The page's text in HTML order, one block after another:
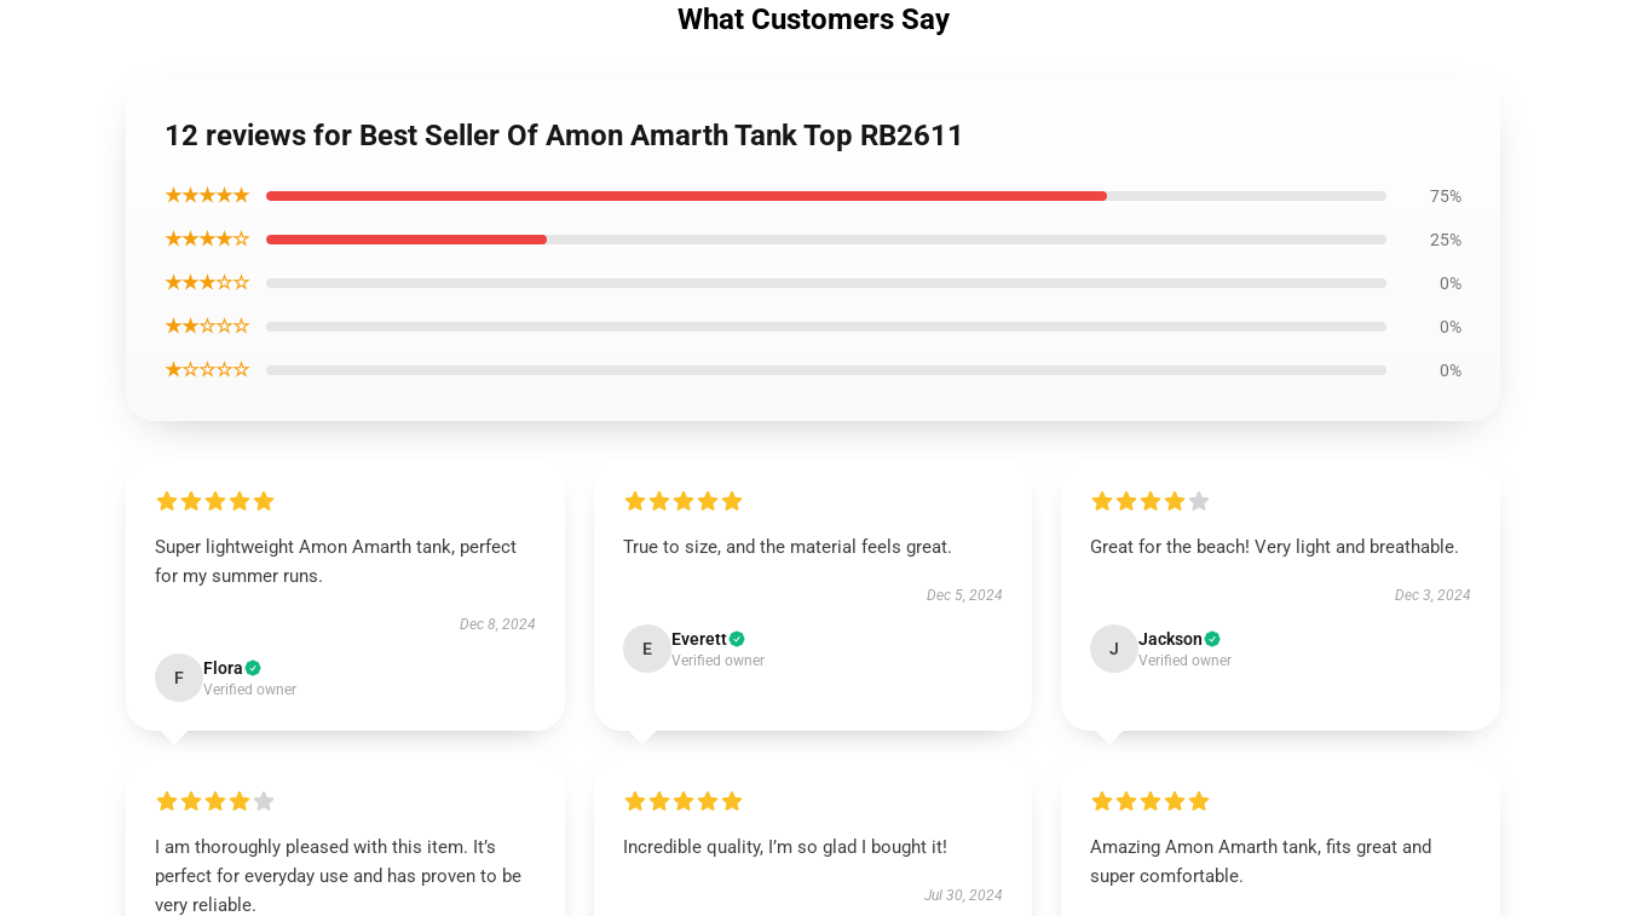
What Customers Say
12 reviews for Best Seller Of Amon Amarth Tank Top RB2611
★★★★★ 75%
★★★★☆ 25%
★★★☆☆ 0%
★★☆☆☆ 0%
★☆☆☆☆ 0%
Super lightweight Amon Amarth tank, perfect
for my summer runs.
Dec 8, 2024
F Flora
Verified owner
True to size, and the material feels great.
Dec 5, 2024
E Everett
Verified owner
Great for the beach! Very light and breathable.
Dec 3, 2024
J Jackson
Verified owner
I am thoroughly pleased with this item. It’s
perfect for everyday use and has proven to be
very reliable.
Incredible quality, I’m so glad I bought it!
Jul 30, 2024
Amazing Amon Amarth tank, fits great and
super comfortable.